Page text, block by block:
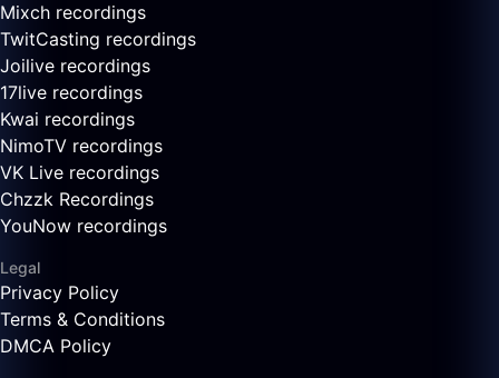
Mixch recordings
TwitCasting recordings
Joilive recordings
17live recordings
Kwai recordings
NimoTV recordings
VK Live recordings
Chzzk Recordings
YouNow recordings
Legal
Privacy Policy
Terms & Conditions
DMCA Policy